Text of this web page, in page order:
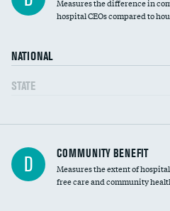
Measures the difference in
hospital CEOs compared to
NATIONAL
STATE
Ratio of executive compensation to
housekeeping wages
D COMMUNITY BENEFIT
Measures the extent of
free care and community